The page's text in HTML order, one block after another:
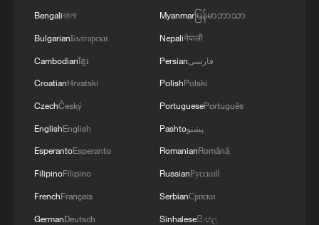
Bengaliবাংলা
BulgarianБългарски
Cambodianខ្មែរ
CroatianHrvatski
CzechČeský
EnglishEnglish
EsperantoEsperanto
FilipinoFilipino
FrenchFrançais
GermanDeutsch
Myanmarမြန်မာဘာသာ
Nepaliनेपाली
Persianفارسی
PolishPolski
PortuguesePortuguês
Pashtoپښتو
RomanianRomână
RussianРусский
SerbianСрпски
Sinhaleseසිංහල